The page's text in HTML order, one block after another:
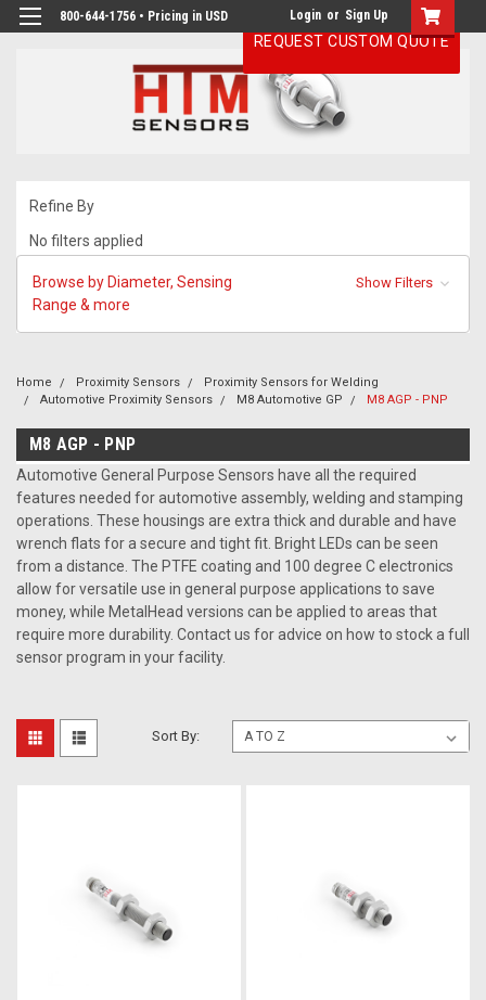
800-644-1756 • Pricing in USD Login or Sign Up
Refine By
No filters applied
Browse by Diameter, Sensing
Range & more
Show Filters
Home Proximity Sensors
Proximity Sensors for Welding
Automotive Proximity Sensors
M8 Automotive GP M8 AGP - PNP
M8 AGP - PNP
Automotive General Purpose Sensors have all the required
features needed for automotive assembly, welding and stamping
operations. These housings are extra thick and durable and have
wrench flats for a secure and tight fit. Bright LEDs can be seen
from a distance. The PTFE coating and 100 degree C electronics
allow for versatile use in general purpose applications to save
money, while MetalHead versions can be applied to areas that
require more durability. Contact us for advice on how to stock a full
sensor program in your facility.
Sort By:
REQUEST CUSTOM QUOTE